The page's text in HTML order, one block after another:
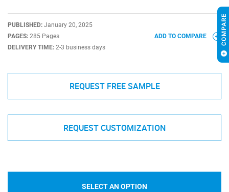
PUBLISHED: January 20, 2025
PAGES: 285 Pages
DELIVERY TIME: 2-3 business days
ADD TO COMPARE
REQUEST FREE SAMPLE
REQUEST CUSTOMIZATION
SELECT AN OPTION